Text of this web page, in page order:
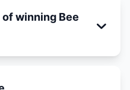
winning Bee